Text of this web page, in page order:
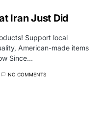
Iran Just Did
Support local
American-made items
Since…
NO COMMENTS